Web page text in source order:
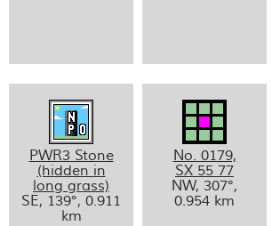
PWR3 Stone
(hidden in
long grass)
SE, 139°, 0.911
km
No. 0179,
SX 55 77
NW, 307°,
0.954 km